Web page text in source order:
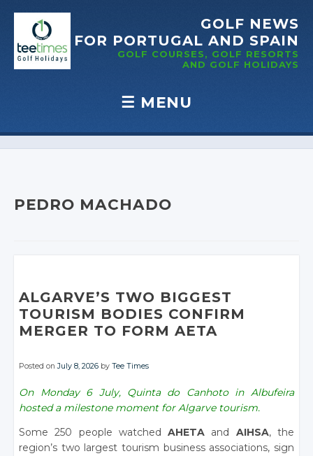
GOLF NEWS
FOR PORTUGAL AND SPAIN
GOLF COURSES, GOLF RESORTS
AND GOLF HOLIDAYS
☰ MENU
Skip to content
PEDRO MACHADO
ALGARVE’S TWO BIGGEST
TOURISM BODIES CONFIRM
MERGER TO FORM AETA
Posted onJuly 8, 2026 byTee Times
On Monday 6 July, Quinta do Canhoto in Albufeira
hosted a milestone moment for Algarve tourism.
Some 250 people watchedAHETA and AIHSA, the
region’s two largest tourism business associations, sign